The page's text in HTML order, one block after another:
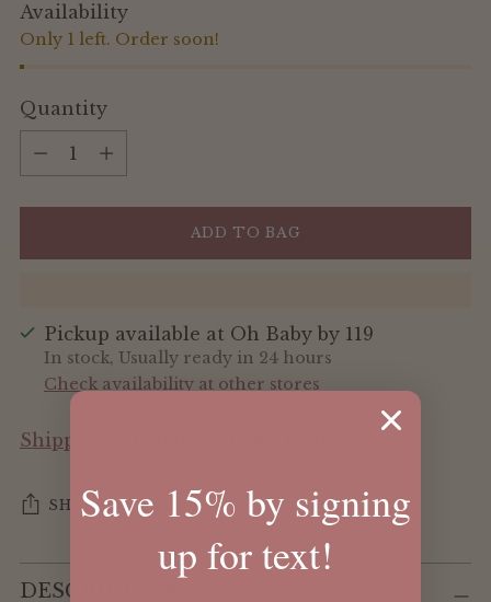
Availability
Only 1 left. Order soon!
Quantity
Quantity
ADD TO BAG
Pickup available at Oh Baby by 119
In stock, Usually ready in 24 hours
Check availability at other stores
Shipping
SHARE
Adding
product
DESCRIPTION
Save 15% by signing
up for text!